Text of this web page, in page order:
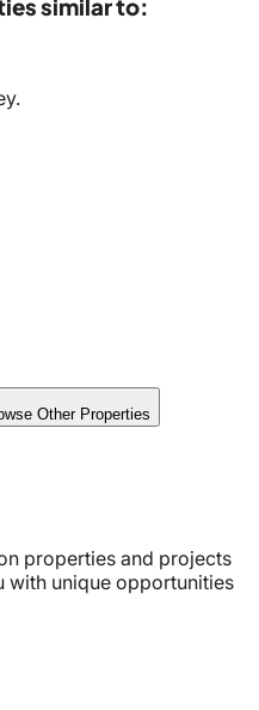
similar to:
Other Properties
properties and projects
with unique opportunities